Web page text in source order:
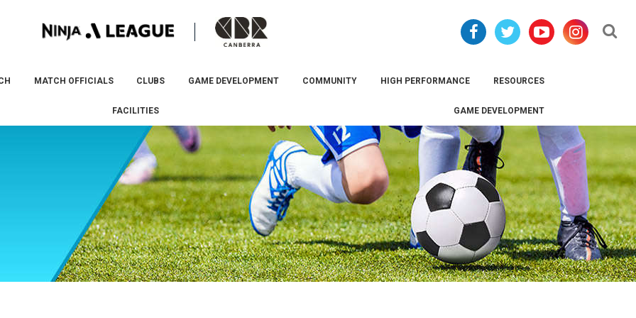
MATCH OFFICIALS CLUBS GAME DEVELOPMENT COMMUNITY HIGH PERFORMANCE RESOURCES
FACILITIES GAME DEVELOPMENT